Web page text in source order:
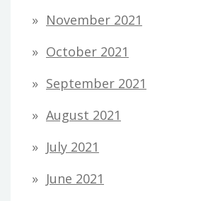
November 2021
October 2021
September 2021
August 2021
July 2021
June 2021